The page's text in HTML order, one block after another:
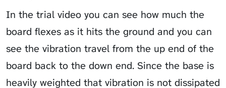
In the trial video you can see how much the
board flexes as it hits the ground and you can
see the vibration travel from the up end of the
board back to the down end. Since the base is
heavily weighted that vibration is not dissipated